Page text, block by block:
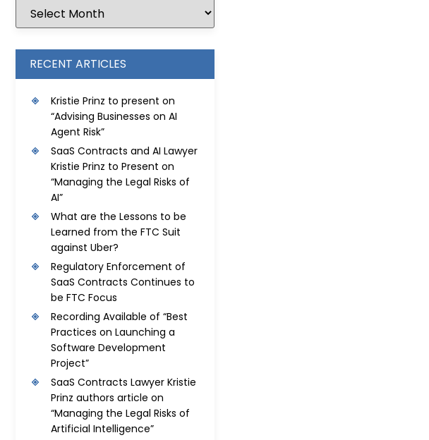
RECENT ARTICLES
Kristie Prinz to present on
“Advising Businesses on AI
Agent Risk”
SaaS Contracts and AI Lawyer
Kristie Prinz to Present on
“Managing the Legal Risks of
AI”
What are the Lessons to be
Learned from the FTC Suit
against Uber?
Regulatory Enforcement of
SaaS Contracts Continues to
be FTC Focus
Recording Available of “Best
Practices on Launching a
Software Development
Project”
SaaS Contracts Lawyer Kristie
Prinz authors article on
“Managing the Legal Risks of
Artificial Intelligence”